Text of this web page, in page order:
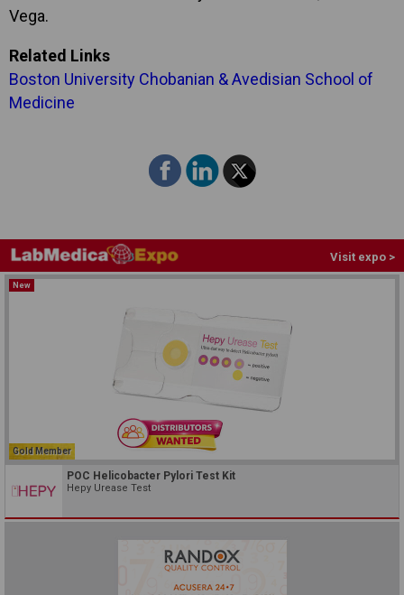
Vega.
Related Links
Boston University Chobanian & Avedisian School of
Medicine
Visit expo >
New
Gold Member
POC Helicobacter Pylori Test Kit
Hepy Urease Test